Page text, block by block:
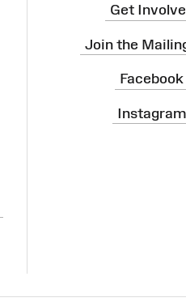
Get
Join the
Facebook
Instagram